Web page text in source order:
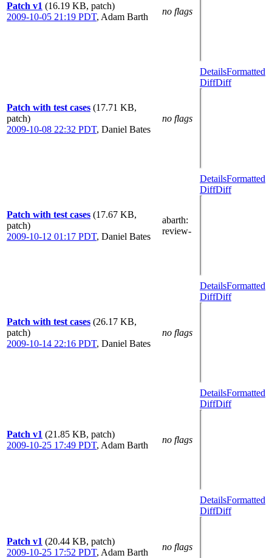
Patch v1 (16.19 KB, patch)
2009-10-05 21:19 PDT, Adam Barth
no flags
Patch with test cases (17.71 KB,
patch)
2009-10-08 22:32 PDT, Daniel Bates
no flags
DetailsFormatted
DiffDiff
Patch with test cases (17.67 KB,
patch)
2009-10-12 01:17 PDT, Daniel Bates
abarth:
review-
DetailsFormatted
DiffDiff
Patch with test cases (26.17 KB,
patch)
2009-10-14 22:16 PDT, Daniel Bates
no flags
DetailsFormatted
DiffDiff
Patch v1 (21.85 KB, patch)
2009-10-25 17:49 PDT, Adam Barth
no flags
DetailsFormatted
DiffDiff
Patch v1 (20.44 KB, patch)
2009-10-25 17:52 PDT, Adam Barth
no flags
DetailsFormatted
DiffDiff